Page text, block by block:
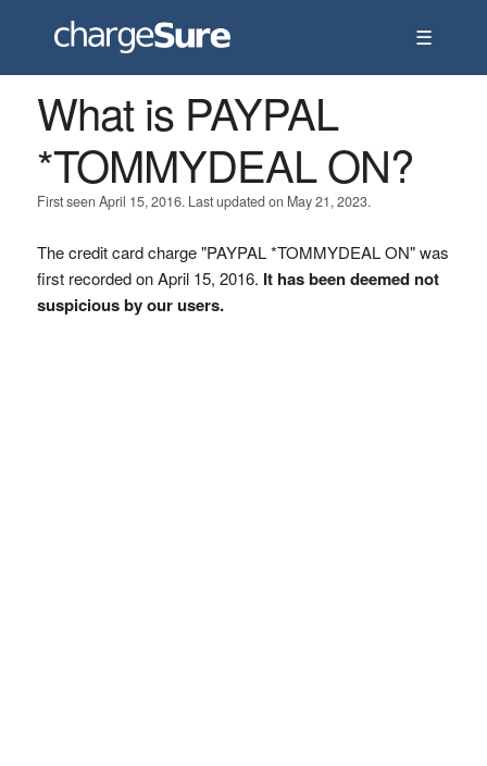
☰
What is PAYPAL
*TOMMYDEAL ON?
First seen April 15, 2016. Last updated on May 21, 2023.
The credit card charge "PAYPAL *TOMMYDEAL ON" was
first recorded on April 15, 2016. It has been deemed not
suspicious by our users.